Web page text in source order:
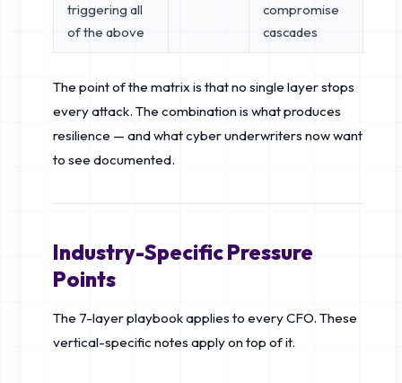
triggering all
of the above
compromise
cascades
The point of the matrix is that no single layer stops
every attack. The combination is what produces
resilience — and what cyber underwriters now want
to see documented.
Industry-Specific Pressure
Points
The 7-layer playbook applies to every CFO. These
vertical-specific notes apply on top of it.